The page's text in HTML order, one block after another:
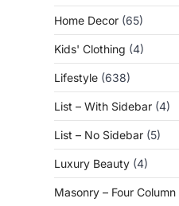
Home Decor (65)
Kids' Clothing (4)
Lifestyle (638)
List – With Sidebar (4)
List – No Sidebar (5)
Luxury Beauty (4)
Masonry – Four Column